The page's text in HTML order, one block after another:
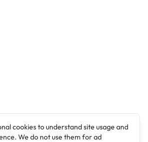
cookies to understand site usage and
We do not use them for ad